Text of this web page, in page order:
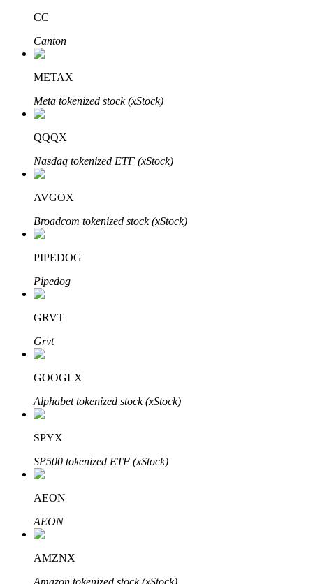
Staking 101
Learn about earning passive income
Bitrue
Bitrue Partners
Bitrue Affiliates
Up to 65% Commissions!
CC
Canton
METAX
Meta tokenized stock (xStock)
QQQX
Nasdaq tokenized ETF (xStock)
AVGOX
Broadcom tokenized stock (xStock)
PIPEDOG
Pipedog
GRVT
Grvt
GOOGLX
Alphabet tokenized stock (xStock)
SPYX
SP500 tokenized ETF (xStock)
AEON
AEON
AMZNX
Amazon tokenized stock (xStock)